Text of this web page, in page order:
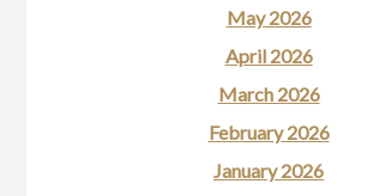
May 2026
April 2026
March 2026
February 2026
January 2026